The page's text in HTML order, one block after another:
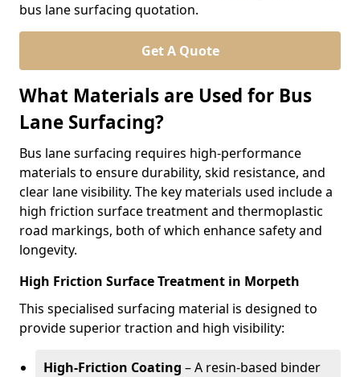
bus lane surfacing quotation.
Get A Quote
What Materials are Used for Bus
Lane Surfacing?
Bus lane surfacing requires high-performance
materials to ensure durability, skid resistance, and
clear lane visibility. The key materials used include a
high friction surface treatment and thermoplastic
road markings, both of which enhance safety and
longevity.
High Friction Surface Treatment in Morpeth
This specialised surfacing material is designed to
provide superior traction and high visibility:
High-Friction Coating – A resin-based binder